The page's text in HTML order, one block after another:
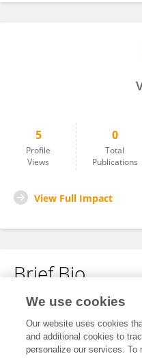
5
Profile
Views
0
Total
Publications
View Full Impact
Brief Bio
No content to display.
We use cookies
Our website uses cookies
and additional cookies to
personalize our services. To